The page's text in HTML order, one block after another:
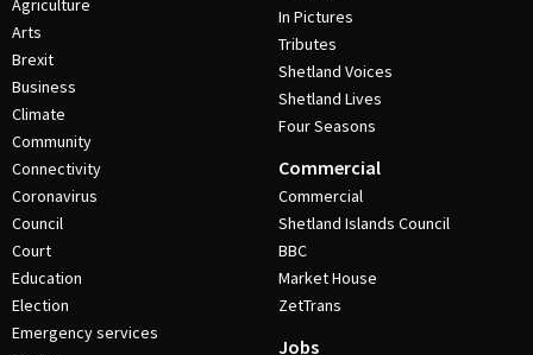
Agriculture
Arts
Brexit
Business
Climate
Community
Connectivity
Coronavirus
Council
Court
Education
Election
Emergency services
In Pictures
Tributes
Shetland Voices
Shetland Lives
Four Seasons
Commercial
Commercial
Shetland Islands Council
BBC
Market House
ZetTrans
Jobs